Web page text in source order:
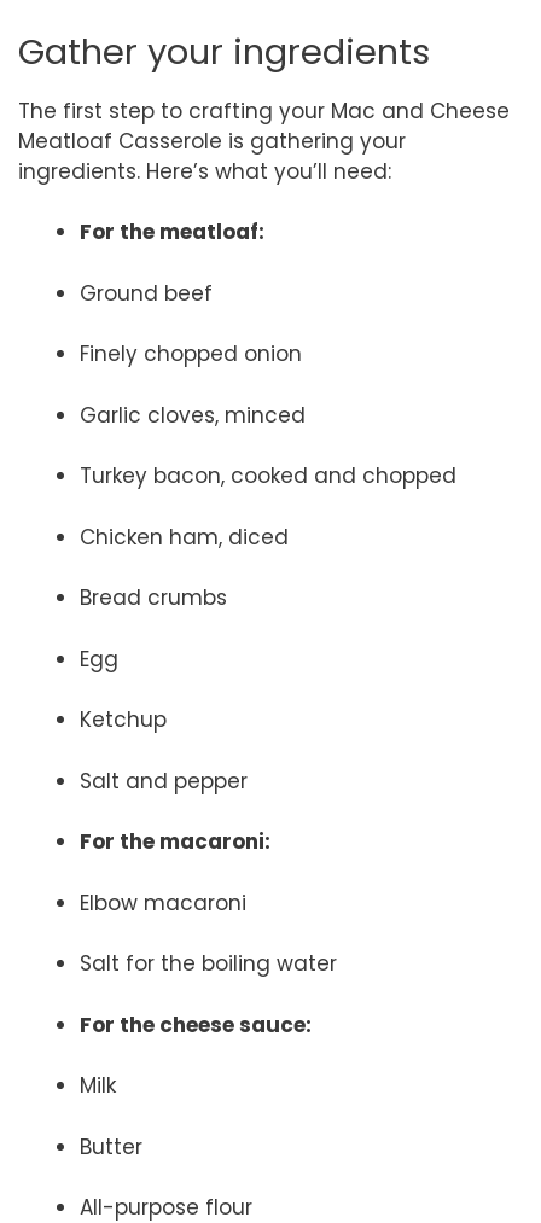
Gather your ingredients
The first step to crafting your Mac and Cheese
Meatloaf Casserole is gathering your
ingredients. Here’s what you’ll need:
For the meatloaf:
Ground beef
Finely chopped onion
Garlic cloves, minced
Turkey bacon, cooked and chopped
Chicken ham, diced
Bread crumbs
Egg
Ketchup
Salt and pepper
For the macaroni:
Elbow macaroni
Salt for the boiling water
For the cheese sauce:
Milk
Butter
All-purpose flour